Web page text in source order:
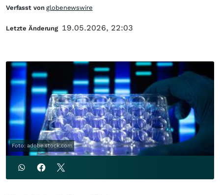
Foto: adobe.stock.com
Verfasst vonglobenewswire
Letzte Änderung 19.05.2026, 22:03